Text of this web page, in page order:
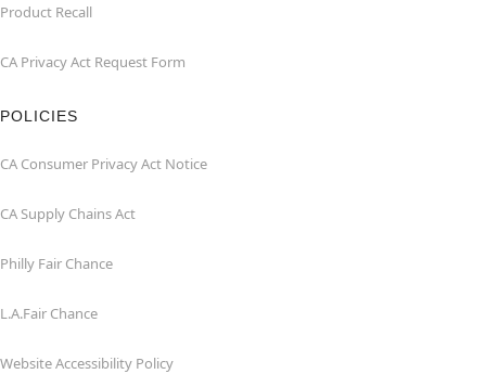
Product Recall
CA Privacy Act Request Form
POLICIES
CA Consumer Privacy Act Notice
CA Supply Chains Act
Philly Fair Chance
L.A.Fair Chance
Website Accessibility Policy